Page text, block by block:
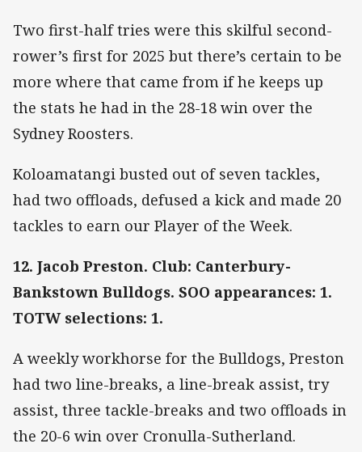
Two first-half tries were this skilful second-
rower’s first for 2025 but there’s certain to be
more where that came from if he keeps up
the stats he had in the 28-18 win over the
Sydney Roosters.
Koloamatangi busted out of seven tackles,
had two offloads, defused a kick and made 20
tackles to earn our Player of the Week.
12. Jacob Preston. Club: Canterbury-
Bankstown Bulldogs. SOO appearances: 1.
TOTW selections: 1.
A weekly workhorse for the Bulldogs, Preston
had two line-breaks, a line-break assist, try
assist, three tackle-breaks and two offloads in
the 20-6 win over Cronulla-Sutherland.